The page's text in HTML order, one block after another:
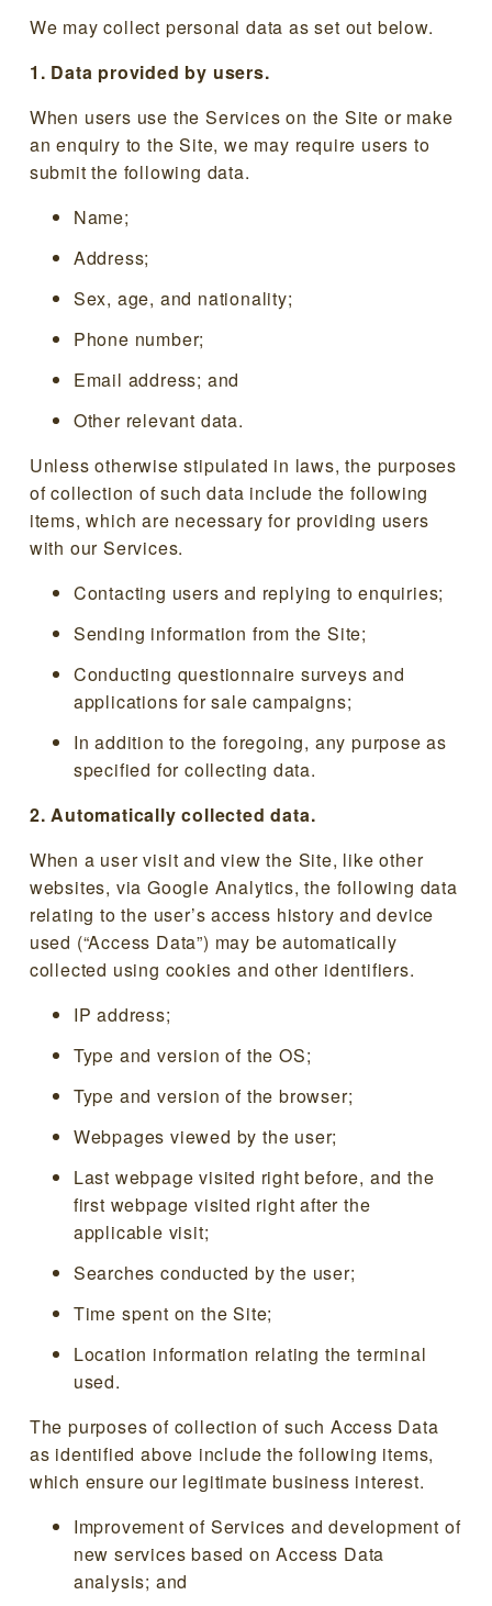
We may collect personal data as set out below.
1. Data provided by users.
When users use the Services on the Site or make
an enquiry to the Site, we may require users to
submit the following data.
Name;
Address;
Sex, age, and nationality;
Phone number;
Email address; and
Other relevant data.
Unless otherwise stipulated in laws, the purposes
of collection of such data include the following
items, which are necessary for providing users
with our Services.
Contacting users and replying to enquiries;
Sending information from the Site;
Conducting questionnaire surveys and
applications for sale campaigns;
In addition to the foregoing, any purpose as
specified for collecting data.
2. Automatically collected data.
When a user visit and view the Site, like other
websites, via Google Analytics, the following data
relating to the user’s access history and device
used (“Access Data”) may be automatically
collected using cookies and other identifiers.
IP address;
Type and version of the OS;
Type and version of the browser;
Webpages viewed by the user;
Last webpage visited right before, and the
first webpage visited right after the
applicable visit;
Searches conducted by the user;
Time spent on the Site;
Location information relating the terminal
used.
The purposes of collection of such Access Data
as identified above include the following items,
which ensure our legitimate business interest.
Improvement of Services and development of
new services based on Access Data
analysis; and